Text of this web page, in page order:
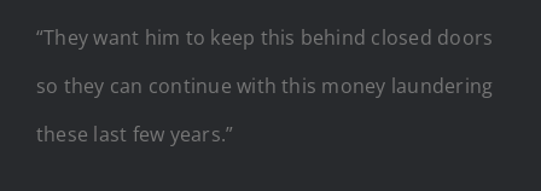
“They want him to keep this behind closed doors
so they can continue with this money laundering
these last few years.”